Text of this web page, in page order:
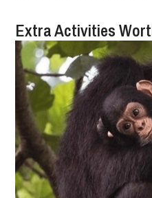
Extra Activities